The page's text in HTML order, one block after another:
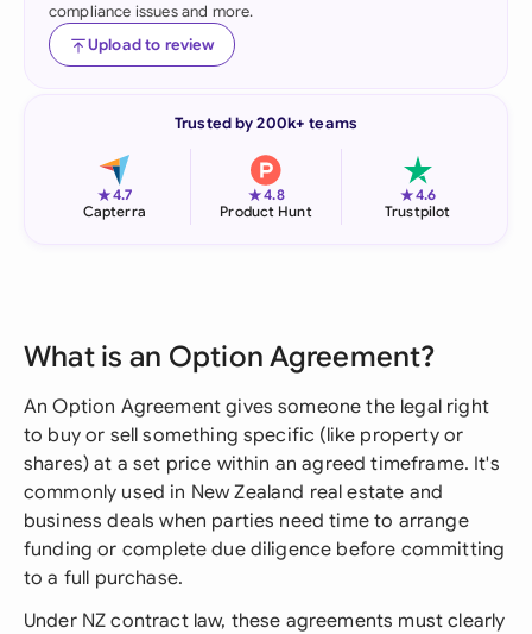
compliance issues and more.
Upload to review
Trusted by 200k+ teams
★4.7
Capterra
★4.8
Product Hunt
★4.6
Trustpilot
What is an Option Agreement?
An Option Agreement gives someone the legal right
to buy or sell something specific (like property or
shares) at a set price within an agreed timeframe. It's
commonly used in New Zealand real estate and
business deals when parties need time to arrange
funding or complete due diligence before committing
to a full purchase.
Under NZ contract law, these agreements must clearly